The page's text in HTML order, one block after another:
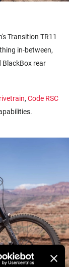
Transition TR11
in-between,
BlackBox rear
, Code RSC